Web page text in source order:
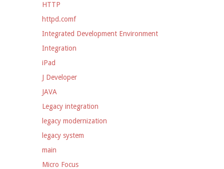
HTTP
httpd.comf
Integrated Development Environment
Integration
iPad
J Developer
JAVA
Legacy integration
legacy modernization
legacy system
main
Micro Focus